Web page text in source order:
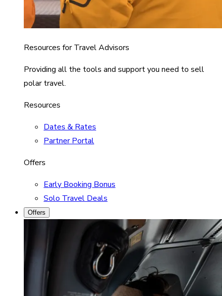
Resources for Travel Advisors
Providing all the tools and support you need to sell
polar travel.
Resources
Dates & Rates
Partner Portal
Offers
Early Booking Bonus
Solo Travel Deals
Offers